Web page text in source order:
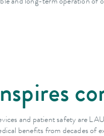
and long-term operation of
and patient safety are
benefits from decades of